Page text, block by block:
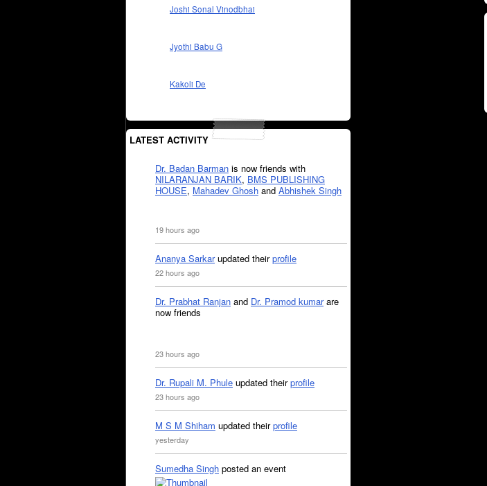
Joshi Sonal Vinodbhai
Jyothi Babu G
Kakoli De
LATEST ACTIVITY
Dr. Badan Barman is now friends with
NILARANJAN BARIK, BMS PUBLISHING
HOUSE, Mahadev Ghosh and Abhishek Singh
19 hours ago
Ananya Sarkarupdated theirprofile
22 hours ago
Dr. Prabhat Ranjan and Dr. Pramod kumarare
now friends
23 hours ago
Dr. Rupali M. Phule updated theirprofile
23 hours ago
M S M Shiham updated theirprofile
yesterday
Sumedha Singh posted an event